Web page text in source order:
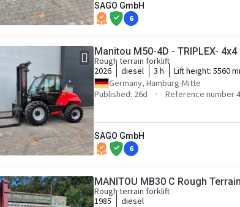
SAGO GmbH
6
Manitou M50-4D - TRIPLEX- 4x4
Rough terrain forklift
2026
diesel 3 h Lift height: 5560
Germany, Hamburg-Mitte
Published: 26d
Reference number
SAGO GmbH
6
MANITOU MB30 C Rough
Rough terrain forklift
1985
diesel